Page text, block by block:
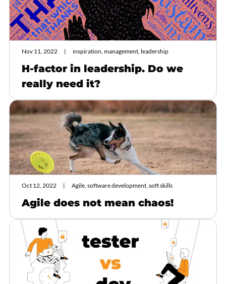
Nov 11, 2022 inspiration, management, leadership
H-factor in leadership. Do we
really need it?
Oct 12, 2022 Agile, software development, soft skills
Agile does not mean chaos!